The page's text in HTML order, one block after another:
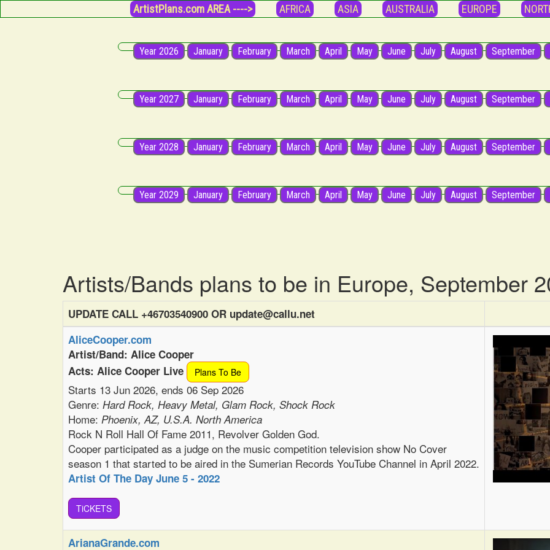
ArtistPlans.com AREA ----> AFRICA ASIA AUSTRALIA EUROPE
Year 2026 January February March April May June July August September
Year 2027 January February March April May June July August September
Year 2028 January February March April May June July August September
Year 2029 January February March April May June July August September
Artists/Bands plans to be in Europe, September
UPDATE CALL +46703540900 OR update@callu.net
AliceCooper.com
Artist/Band: Alice Cooper
Acts: Alice Cooper Live
Plans To Be
Starts 13 Jun 2026, ends 06 Sep 2026
Genre: Hard Rock, Heavy Metal, Glam Rock, Shock Rock
Home: Phoenix, AZ, U.S.A. North America
Rock N Roll Hall Of Fame 2011, Revolver Golden God.
Cooper participated as a judge on the music competition television show No Cover
season 1 that started to be aired in the Sumerian Records YouTube Channel in April 2022.
Artist Of The Day June 5 - 2022
TiCKETS
ArianaGrande.com